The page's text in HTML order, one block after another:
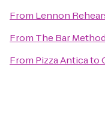
From Lennon
From The Bar
From Pizza Anticato